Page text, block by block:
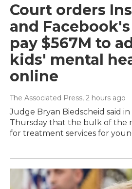
Court orders
and
pay $567M to
kids' mental
online
The Associated Press, 2 hours ago
Judge Bryan Biedscheid said
Thursday that the bulk of the
for treatment services for